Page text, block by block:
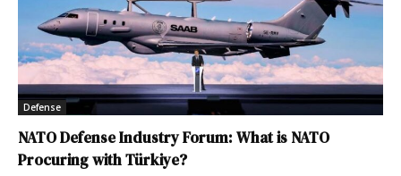
Defense
NATO Defense Industry Forum: What is NATO
Procuring with Türkiye?